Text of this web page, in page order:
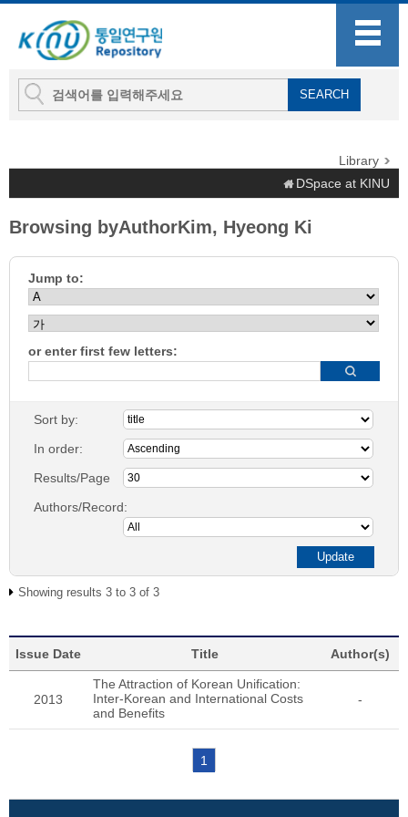
Library
DSpace at KINU
Browsing byAuthorKim, Hyeong Ki
Jump to:
or enter first few letters:
Sort by:
In order:
Results/Page
Authors/Record:
Showing results 3 to 3 of 3
Issue Date Title Author(s)
2013
The Attraction of Korean Unification:
Inter-Korean and International Costs
and Benefits
-
1